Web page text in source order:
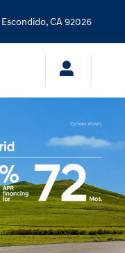
Escondido,CA92026